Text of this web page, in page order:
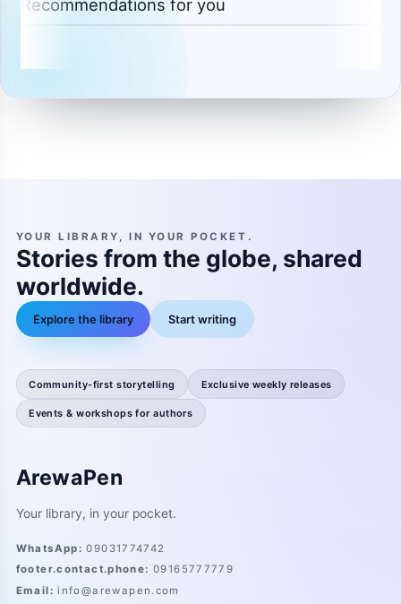
Recommendations for you
YOUR LIBRARY, IN YOUR POCKET.
Stories from the globe, shared
worldwide.
Explore the library Start writing
Community-first storytelling Exclusive weekly releases
Events & workshops for authors
ArewaPen
Your library, in your pocket.
WhatsApp: 09031774742
footer.contact.phone: 09165777779
Email : info@arewapen.com